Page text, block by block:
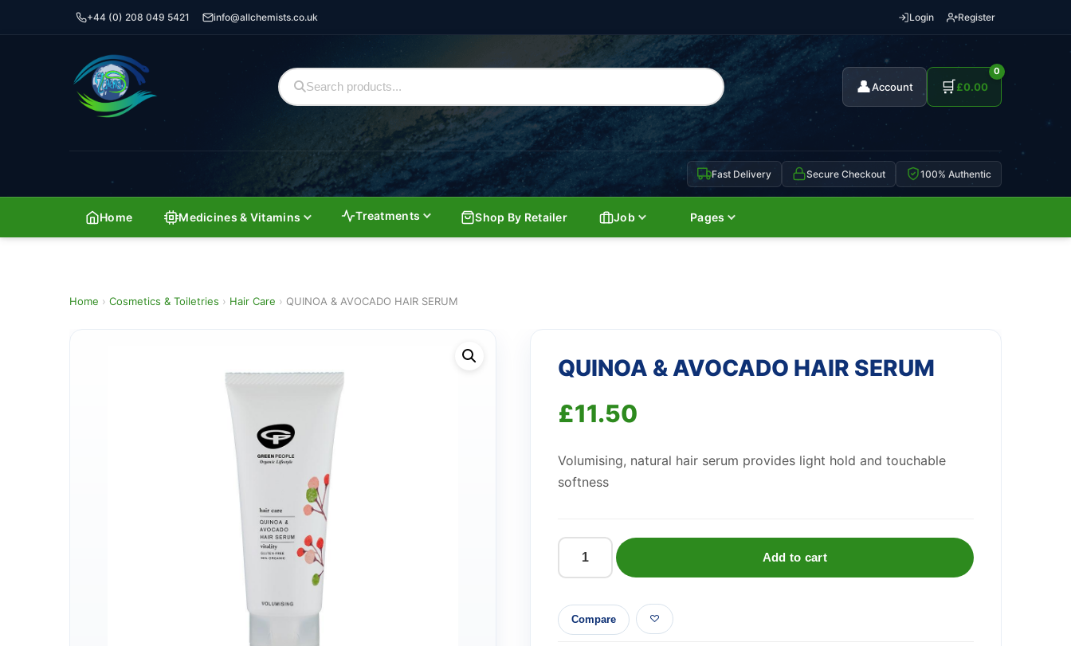
+44 (0) 208 049 5421 info@allchemists.co.uk Login Register
👤Account 🛒
0
£0.00
Fast Delivery Secure Checkout 100% Authentic
Home Medicines & Vitamins Treatments Shop By Retailer Job Pages
Home › Cosmetics & Toiletries › Hair Care › QUINOA & AVOCADO HAIR SERUM
QUINOA & AVOCADO HAIR SERUM
£11.50
Volumising, natural hair serum provides light hold and touchable
softness
QUINOA
AVOCADO
HAIR
Add to cart
Compare